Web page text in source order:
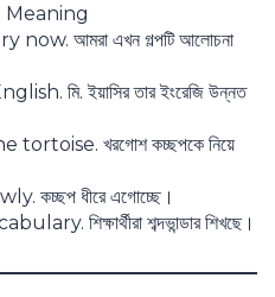
আমরা এখন গল্পটি আলোচনা
মি. ইয়াসির তার ইংরেজি উন্নত
খরগোশ কচ্ছপকে নিয়ে
ধীরে এগোচ্ছে।
শিক্ষার্থীরা শব্দভান্ডার শিখছে।